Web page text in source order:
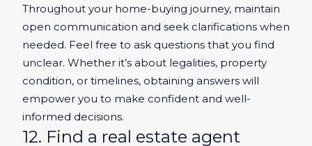
Throughout your home-buying journey, maintain
open communication and seek clarifications when
needed. Feel free to ask questions that you find
unclear. Whether it’s about legalities, property
condition, or timelines, obtaining answers will
empower you to make confident and well-
informed decisions.
12. Find a real estate agent